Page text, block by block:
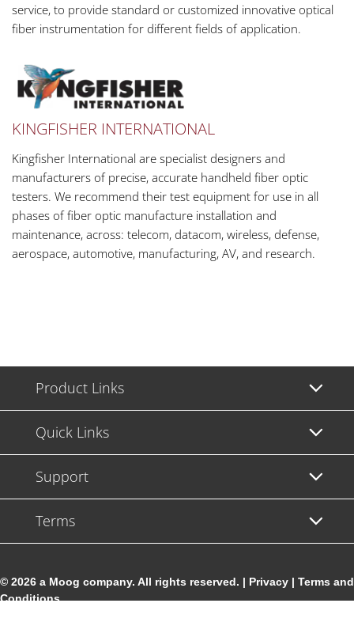
service, to provide standard or customized innovative optical
fiber instrumentation for different fields of application.
KINGFISHER INTERNATIONAL
Kingfisher International are specialist designers and
manufacturers of precise, accurate handheld fiber optic
testers. We recommend their test equipment for use in all
phases of fiber optic manufacture installation and
maintenance, across: telecom, datacom, wireless, defense,
aerospace, automotive, manufacturing, AV, and research.
Product Links
Quick Links
Support
Terms
© 2026 a Moog company. All rights reserved. | Privacy | Terms and
Conditions